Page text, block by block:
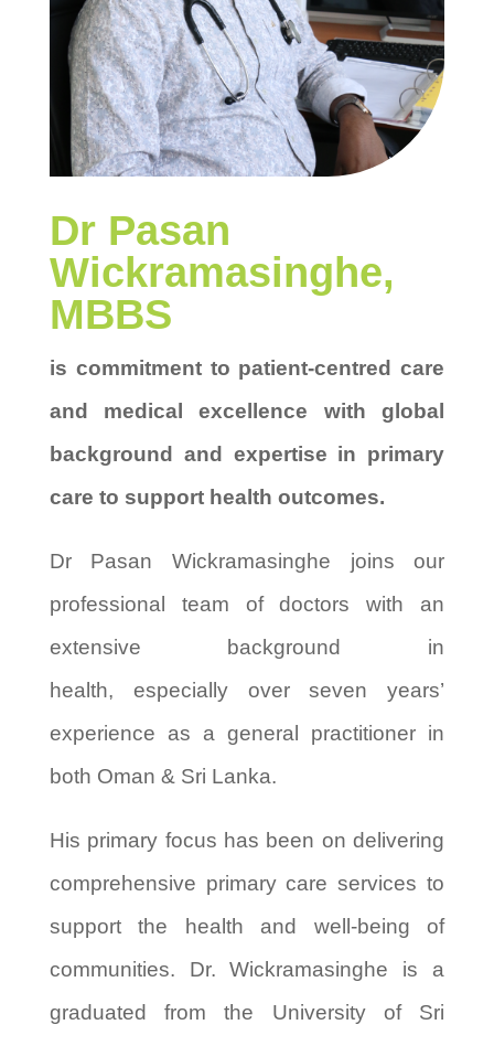
Dr Pasan
Wickramasinghe,
MBBS
is commitment to patient-centred care
and medical excellence with global
background and expertise in primary
care to support health outcomes.
Dr Pasan Wickramasinghe joins our
professional team of doctors with an
extensive background in
health, especiallyover seven years’
experience as a general practitioner in
both Oman & Sri Lanka.
His primary focus has been on delivering
comprehensive primary care services to
support the health and well-being of
communities. Dr. Wickramasinghe is a
graduated from the University of Sri